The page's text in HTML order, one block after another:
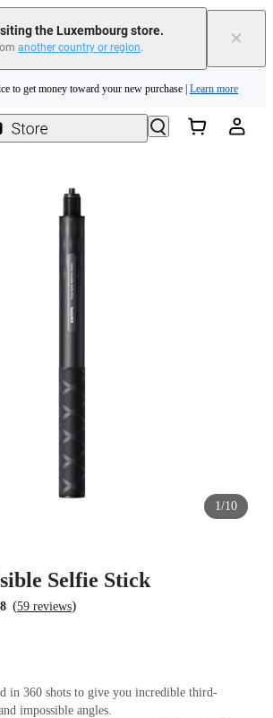
the Luxembourg store.
another country or region. ×
Luna Ultra |Available now| Free shipping
to get money toward your new purchase | Learn more
help? | Chat with our experts now!
1/10
Selfie Stick
(59 reviews)
in 360 shots to give you incredible third-
impossible angles.